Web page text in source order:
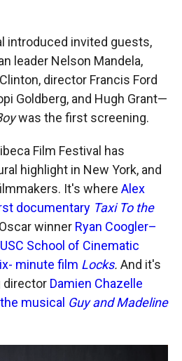
introduced invited guests,
leader Nelson Mandela,
director Francis Ford
Goldberg, and Hugh Grant—
was the first screening.
Film Festival has
highlight in New York, and
It's where Alex
documentary Taxi To the
winner Ryan Coogler–
School of Cinematic
minute film Locks. And it's
director Damien Chazelle
musical Guy and Madeline